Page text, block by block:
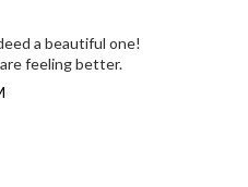
a beautiful one!
feeling better.